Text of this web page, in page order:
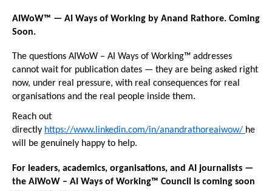
AIWoW™ — AI Ways of Working by Anand Rathore. Coming
Soon.
The questions AIWoW – AI Ways of Working™ addresses
cannot wait for publication dates — they are being asked right
now, under real pressure, with real consequences for real
organisations and the real people inside them.
Reach out
directly https://www.linkedin.com/in/anandrathoreaiwow/ he
will be genuinely happy to help.
For leaders, academics, organisations, and AI journalists —
the AIWoW – AI Ways of Working™ Council is coming soon